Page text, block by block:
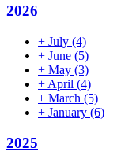
2026
+ July (4)
+ June (5)
+ May (3)
+ April (4)
+ March (5)
+ January (6)
2025